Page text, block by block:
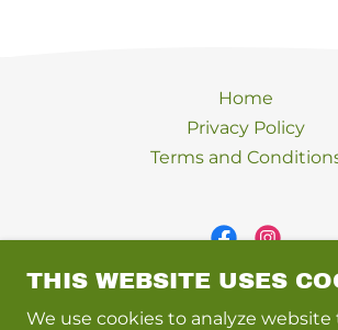
Home
Privacy Policy
Terms and
Inner Peace Place
THIS WEBSITE USES
We use cookies to analyze website